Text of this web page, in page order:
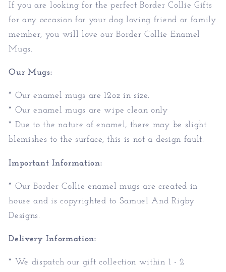
If you are looking for the perfect Border Collie Gifts
for any occasion for your dog loving friend or family
member, you will love our Border Collie Enamel
Mugs.
Our Mugs:
* Our enamel mugs are 12oz in size.
* Our enamel mugs are wipe clean only
* Due to the nature of enamel, there may be slight
blemishes to the surface, this is not a design fault.
Important Information:
* Our Border Collie enamel mugs are created in
house and is copyrighted to Samuel And Rigby
Designs.
Delivery Information:
* We dispatch our gift collection within 1 - 2